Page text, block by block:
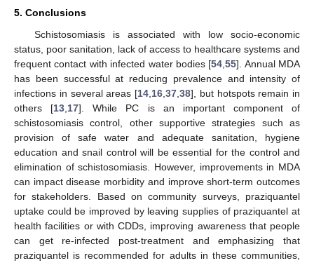
5. Conclusions
Schistosomiasis is associated with low socio-economic
status, poor sanitation, lack of access to healthcare systems and
frequent contact with infected water bodies [54 ,55]. Annual MDA
has been successful at reducing prevalence and intensity of
infections in several areas [14 16 37 38], but hotspots remain in
others [13 17]. While PC is an important component of
schistosomiasis control, other supportive strategies such as
provision of safe water and adequate sanitation, hygiene
education and snail control will be essential for the control and
elimination of schistosomiasis. However, improvements in MDA
can impact disease morbidity and improve short-term outcomes
for stakeholders. Based on community surveys, praziquantel
uptake could be improved by leaving supplies of praziquantel at
health facilities or with CDDs, improving awareness that people
can get re-infected post-treatment and emphasizing that
praziquantel is recommended for adults in these communities,